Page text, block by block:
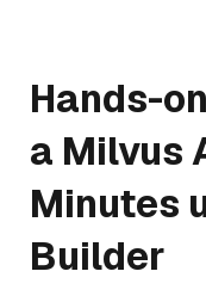
Hands-
a Milvus
Minutes
Builder